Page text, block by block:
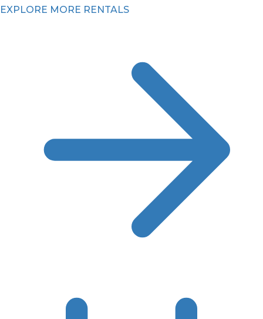
EXPLORE MORE RENTALS